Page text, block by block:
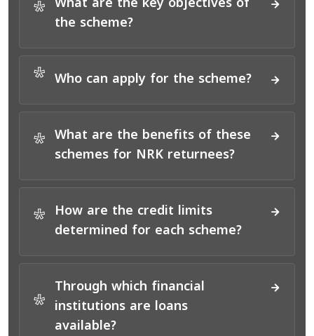
*
What are the key objectives of
the scheme?
* Who can apply for the scheme?
*
What are the benefits of these
schemes for NRK returnees?
*
How are the credit limits
determined for each scheme?
*
Through which financial
institutions are loans
available?